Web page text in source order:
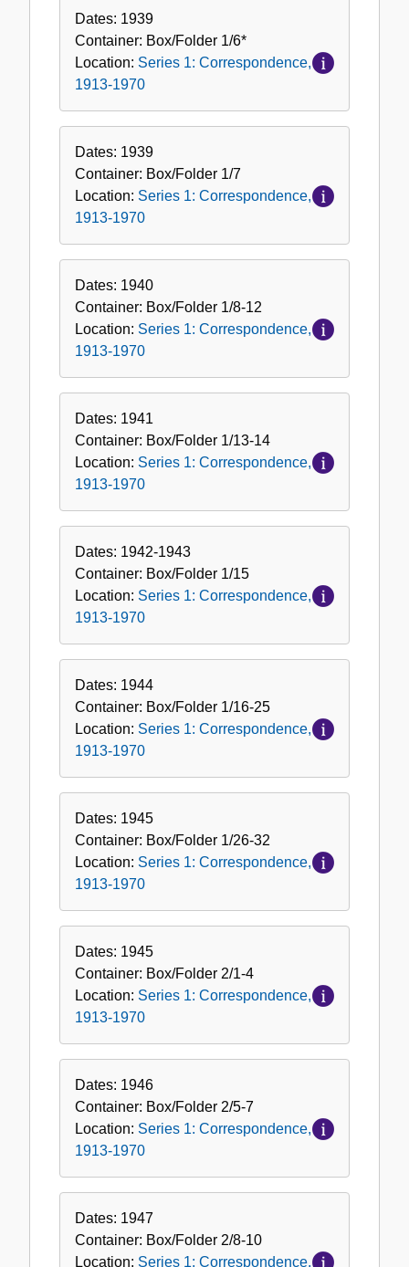
Dates: 1939
Container: Box/Folder 1/6*
Location: Series 1: Correspondence,
1913-1970
Dates: 1939
Container: Box/Folder 1/7
Location: Series 1: Correspondence,
1913-1970
Dates: 1940
Container: Box/Folder 1/8-12
Location: Series 1: Correspondence,
1913-1970
Dates: 1941
Container: Box/Folder 1/13-14
Location: Series 1: Correspondence,
1913-1970
Dates: 1942-1943
Container: Box/Folder 1/15
Location: Series 1: Correspondence,
1913-1970
Dates: 1944
Container: Box/Folder 1/16-25
Location: Series 1: Correspondence,
1913-1970
Dates: 1945
Container: Box/Folder 1/26-32
Location: Series 1: Correspondence,
1913-1970
Dates: 1945
Container: Box/Folder 2/1-4
Location: Series 1: Correspondence,
1913-1970
Dates: 1946
Container: Box/Folder 2/5-7
Location: Series 1: Correspondence,
1913-1970
Dates: 1947
Container: Box/Folder 2/8-10
Location: Series 1: Correspondence,